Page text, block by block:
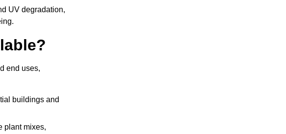
UV degradation,
end uses,
buildings and
plant mixes,